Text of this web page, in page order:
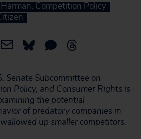
Competition Policy
Senate Subcommittee on
Policy, and Consumer Rights is
the potential
of predatory companies in
up smaller competitors.